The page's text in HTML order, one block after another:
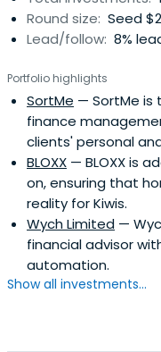
Round size: Seed
Lead/follow: 8%
Portfolio highlights
SortMe — SortMe is
finance
clients' personal
BLOXX — BLOXX is
on, ensuring that
reality for Kiwis.
Wych Limited —
financial advisor
automation.
Show all investments...